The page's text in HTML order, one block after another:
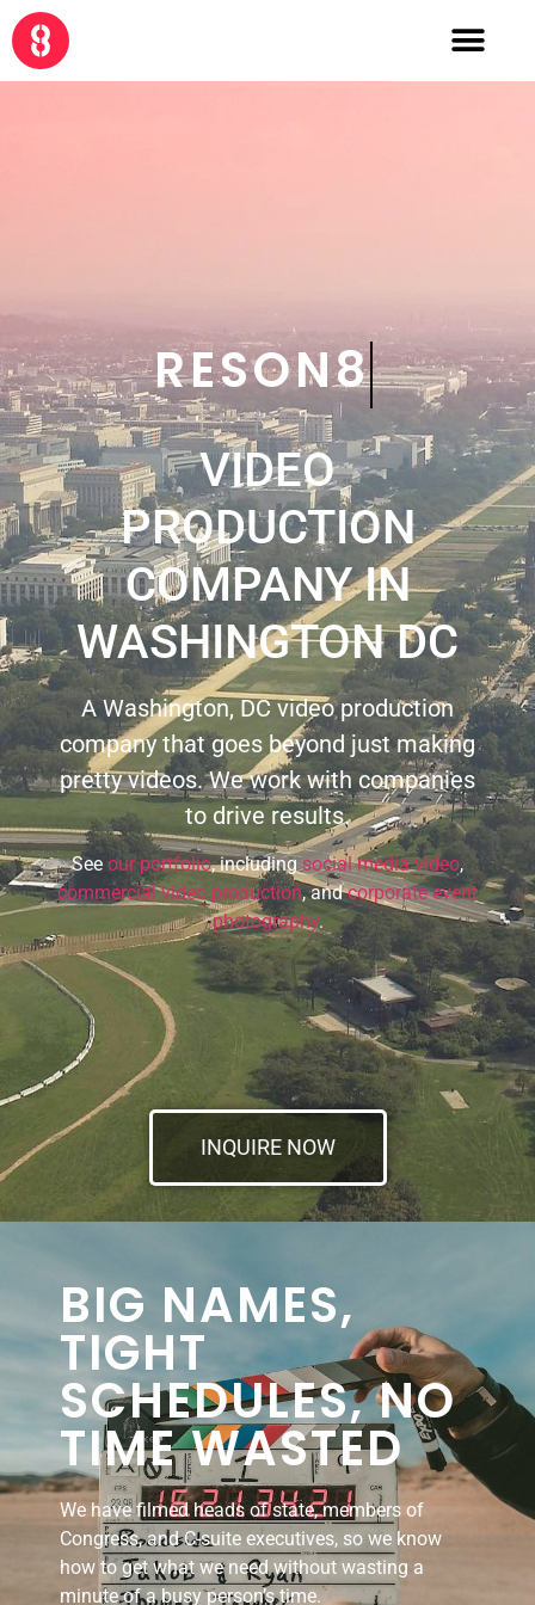
CRE8
VIDEO
PRODUCTION
COMPANY IN
WASHINGTON DC
A Washington, DC video production
company that goes beyond just making
pretty videos. We work with companies
to drive results.
See our portfolio, includingsocial media video,
commercial video production, andcorporate event
photography.
INQUIRE NOW
BIG NAMES,
TIGHT
SCHEDULES, NO
TIME WASTED
We have filmed heads of state, members of
Congress, and C-suite executives, so we know
how to get what we need without wasting a
minute of a busy person’s time.